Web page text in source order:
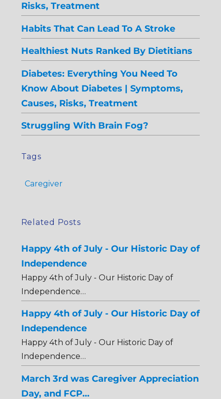
Risks, Treatment
Habits That Can Lead To A Stroke
Healthiest Nuts Ranked By Dietitians
Diabetes: Everything You Need To
Know About Diabetes | Symptoms,
Causes, Risks, Treatment
Struggling With Brain Fog?
Tags
Caregiver
Related Posts
Happy 4th of July - Our Historic Day of
Independence
Happy 4th of July - Our Historic Day of
Independence…
Happy 4th of July - Our Historic Day of
Independence
Happy 4th of July - Our Historic Day of
Independence…
March 3rd was Caregiver Appreciation
Day, and FCP…